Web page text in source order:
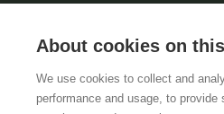
CONTACT
COOKIE SETTINGS
About cookies on
We use cookies to collect and
performance and usage, to provide